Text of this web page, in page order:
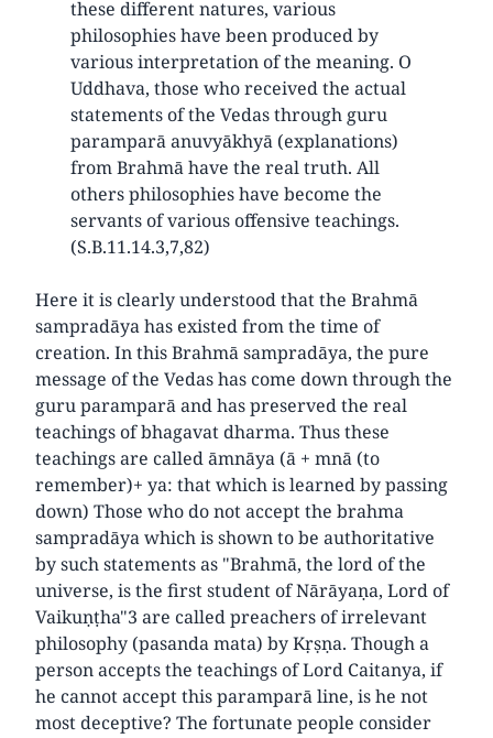
these different natures, various
philosophies have been produced by
various interpretation of the meaning. O
Uddhava, those who received the actual
statements of the Vedas through guru
paramparā anuvyākhyā (explanations)
from Brahmā have the real truth. All
others philosophies have become the
servants of various offensive teachings.
(S.B.11.14.3,7,82)
Here it is clearly understood that the Brahmā
sampradāya has existed from the time of
creation. In this Brahmā sampradāya, the pure
message of the Vedas has come down through the
guru paramparā and has preserved the real
teachings of bhagavat dharma. Thus these
teachings are called āmnāya (ā + mnā (to
remember)+ ya: that which is learned by passing
down) Those who do not accept the brahma
sampradāya which is shown to be authoritative
by such statements as "Brahmā, the lord of the
universe, is the first student of Nārāyaṇa, Lord of
Vaikuṇṭha"3 are called preachers of irrelevant
philosophy (pasanda mata) by Kṛṣṇa. Though a
person accepts the teachings of Lord Caitanya, if
he cannot accept this paramparā line, is he not
most deceptive? The fortunate people consider